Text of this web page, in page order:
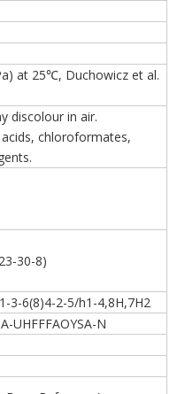
at 25℃, Duchowicz et al.
discolour in air.
chloroformates,
30-8)
3-6(8)4-2-5/h1-4,8H,7H2
UHFFFAOYSA-N